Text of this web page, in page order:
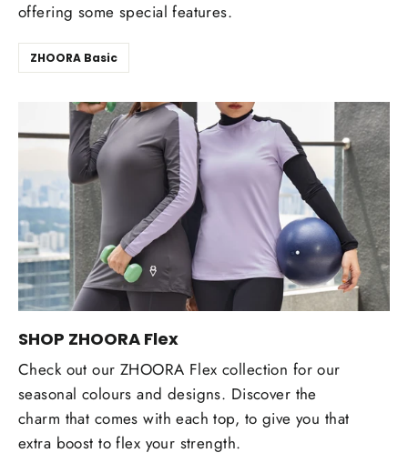
offering some special features.
ZHOORA Basic
SHOP ZHOORA Flex
Check out our ZHOORA Flex collection for our
seasonal colours and designs. Discover the
charm that comes with each top, to give you that
extra boost to flex your strength.